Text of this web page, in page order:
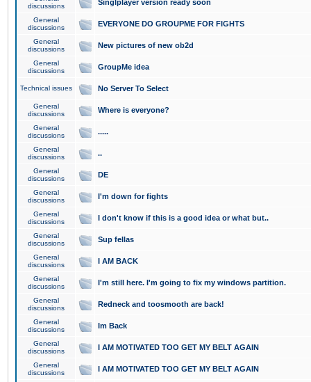
discussions
Singlplayer version ready soon
General
discussions
EVERYONE DO GROUPME FOR FIGHTS
General
discussions
New pictures of new ob2d
General
discussions
GroupMe idea
Technical issues No Server To Select
General
discussions
Where is everyone?
General
discussions
.....
General
discussions
..
General
discussions
DE
General
discussions
I'm down for fights
General
discussions
I don't know if this is a good idea or what but..
General
discussions
Sup fellas
General
discussions
I AM BACK
General
discussions
I'm still here. I'm going to fix my windows partition.
General
discussions
Redneck and toosmooth are back!
General
discussions
Im Back
General
discussions
I AM MOTIVATED TOO GET MY BELT AGAIN
General
discussions
I AM MOTIVATED TOO GET MY BELT AGAIN